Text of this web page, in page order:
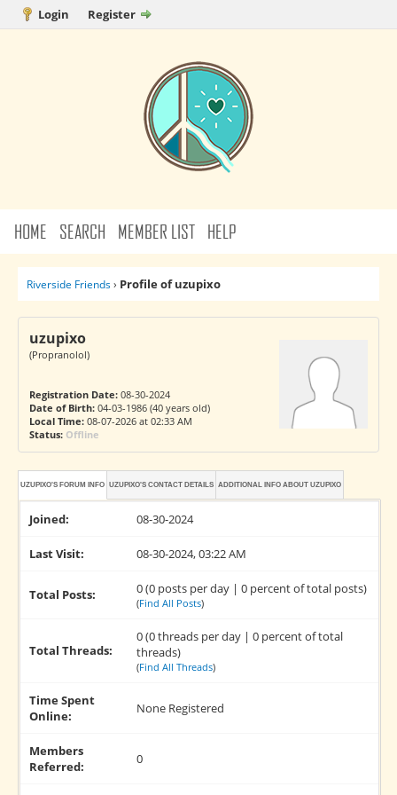
Login Register
HOME SEARCH MEMBER LIST HELP
Riverside Friends› Profile of uzupixo
uzupixo
(Propranolol)
Registration Date:08-30-2024
Date of Birth:04-03-1986 (40 years old)
Local Time:08-07-2026 at 02:33 AM
Status: Offline
UZUPIXO'S FORUM INFO UZUPIXO'S CONTACT DETAILS ADDITIONAL INFO ABOUT UZUPIXO
Joined: 08-30-2024
Last Visit: 08-30-2024, 03:22 AM
Total Posts: 0 (0 posts per day | 0 percent of total posts)
(Find All Posts)
Total Threads:
0 (0 threads per day | 0 percent of total
threads)
(Find All Threads)
Time Spent
Online:
None Registered
Members
Referred:
0